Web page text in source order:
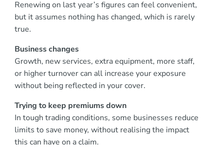
Renewing on last year’s figures can feel convenient,
but it assumes nothing has changed, which is rarely
true.
Business changes
Growth, new services, extra equipment, more staff,
or higher turnover can all increase your exposure
without being reflected in your cover.
Trying to keep premiums down
In tough trading conditions, some businesses reduce
limits to save money, without realising the impact
this can have on a claim.